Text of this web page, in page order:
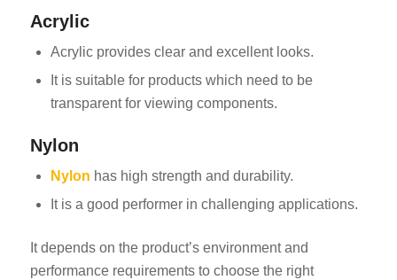
Acrylic
Acrylic provides clear and excellent looks.
It is suitable for products which need to be
transparent for viewing components.
Nylon
Nylon has high strength and durability.
It is a good performer in challenging applications.
It depends on the product’s environment and
performance requirements to choose the right